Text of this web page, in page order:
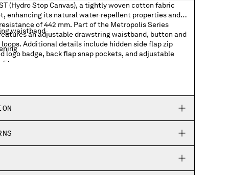
(Hydro Stop Canvas), a tightly woven cotton fabric
enhancing its natural water-repellent properties and
of 442 mm. Part of the Metropolis Series
an adjustable drawstring waistband, button and
Additional details include hidden side flap zip
logo badge, back flap snap pockets, and adjustable
fit.
waistband
hems